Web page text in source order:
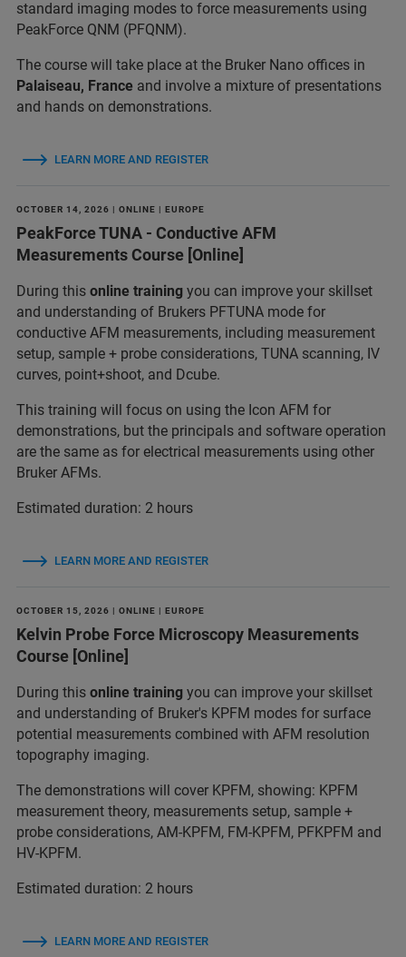
standard imaging modes to force measurements using
PeakForce QNM (PFQNM).
The course will take place at the Bruker Nano offices in
Palaiseau, France and involve a mixture of presentations
and hands on demonstrations.
LEARN MORE AND REGISTER
OCTOBER 14, 2026 | ONLINE | EUROPE
PeakForce TUNA - Conductive AFM
Measurements Course [Online]
During this online training you can improve your skillset
and understanding of Brukers PFTUNA mode for
conductive AFM measurements, including measurement
setup, sample + probe considerations, TUNA scanning, IV
curves, point+shoot, and Dcube.
This training will focus on using the Icon AFM for
demonstrations, but the principals and software operation
are the same as for electrical measurements using other
Bruker AFMs.
Estimated duration: 2 hours
LEARN MORE AND REGISTER
OCTOBER 15, 2026 | ONLINE | EUROPE
Kelvin Probe Force Microscopy Measurements
Course [Online]
During this online training you can improve your skillset
and understanding of Bruker's KPFM modes for surface
potential measurements combined with AFM resolution
topography imaging.
The demonstrations will cover KPFM, showing: KPFM
measurement theory, measurements setup, sample +
probe considerations, AM-KPFM, FM-KPFM, PFKPFM and
HV-KPFM.
Estimated duration: 2 hours
LEARN MORE AND REGISTER